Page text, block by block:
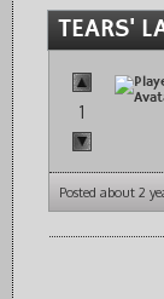
TEARS'
1
Posted about 2